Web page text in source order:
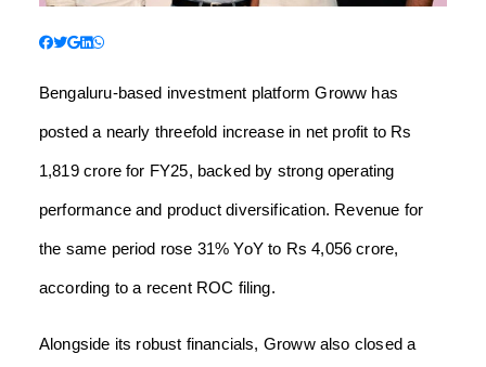
Bengaluru-based investment platform Groww has
posted a nearly threefold increase in net profit to Rs
1,819 crore for FY25, backed by strong operating
performance and product diversification. Revenue for
the same period rose 31% YoY to Rs 4,056 crore,
according to a recent ROC filing.
Alongside its robust financials, Groww also closed a